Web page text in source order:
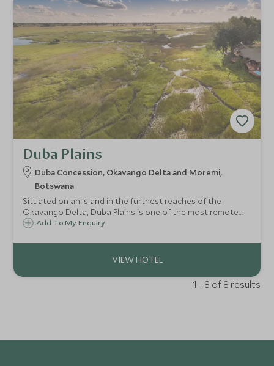
Duba Plains
Duba Concession, Okavango Delta and Moremi,
Botswana
Situated on an island in the furthest reaches of the
Okavango Delta, Duba Plains is one of the most remote
luxury tented camps in the region. With only six bespoke
remarkable game viewing.
Add To My Enquiry
1 - 8 of 8 results